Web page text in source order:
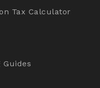
Tax Calculator
Guides